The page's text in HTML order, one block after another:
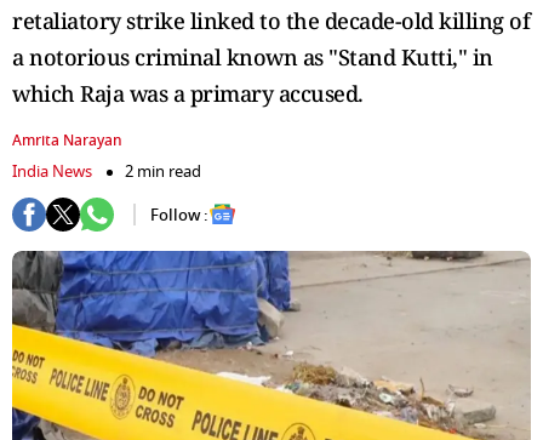
retaliatory strike linked to the decade-old killing of
a notorious criminal known as "Stand Kutti," in
which Raja was a primary accused.
Amrita Narayan
India News
2 min read
Follow :